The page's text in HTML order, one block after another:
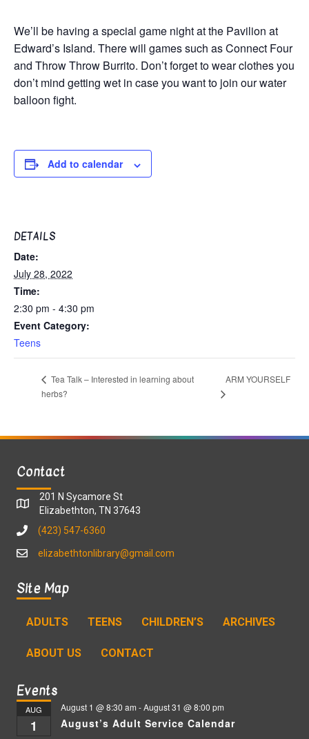
We’ll be having a special game night at the Pavilion at
Edward’s Island. There will games such as Connect Four
and Throw Throw Burrito. Don’t forget to wear clothes you
don’t mind getting wet in case you want to join our water
balloon fight.
Add to calendar
DETAILS
Date:
July 28, 2022
Time:
2:30 pm - 4:30 pm
Event Category:
Teens
Tea Talk – Interested in learning about
herbs?
ARM YOURSELF
Contact
201 N Sycamore St
Elizabethton, TN 37643
(423) 547-6360
elizabethtonlibrary@gmail.com
Site Map
ADULTS TEENS CHILDREN’S ARCHIVES
ABOUT US CONTACT
Events
AUG
1
August 1 @ 8:30 am -August 31 @ 8:00 pm
August’s Adult Service Calendar